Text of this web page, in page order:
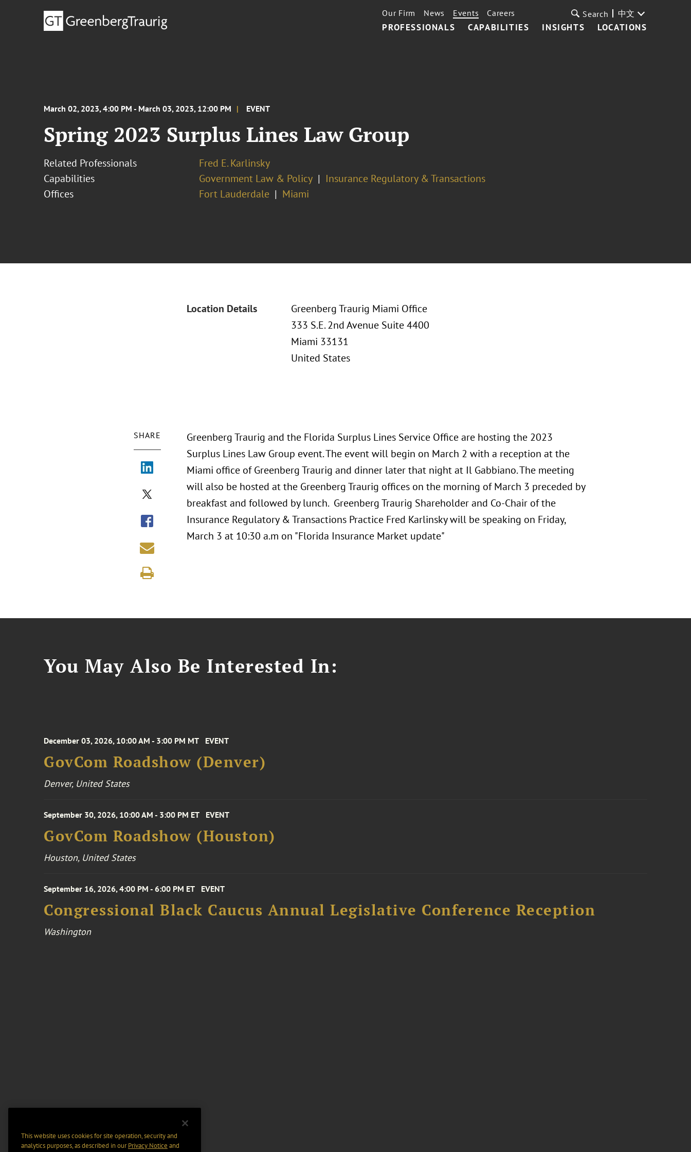
PROFESSIONALS CAPABILITIES INSIGHTS LOCATIONS
Our Firm News Events Careers Search 中文
March 02, 2023, 4:00 PM - March 03, 2023, 12:00 PM EVENT
Spring 2023 Surplus Lines Law Group
Related Professionals
Fred E. Karlinsky
Capabilities
Government Law & Policy
Insurance Regulatory & Transactions
Offices
Fort Lauderdale Miami
Location Details
Greenberg Traurig Miami Office
333 S.E. 2nd Avenue Suite 4400
Miami 33131
United States
SHARE
Greenberg Traurig and the Florida Surplus Lines Service Office are hosting the 2023
Surplus Lines Law Group event. The event will begin on March 2 with a reception at the
Miami office of Greenberg Traurig and dinner later that night at Il Gabbiano. The meeting
will also be hosted at the Greenberg Traurig offices on the morning of March 3 preceded by
breakfast and followed by lunch. Greenberg Traurig Shareholder and Co-Chair of the
Insurance Regulatory & Transactions Practice Fred Karlinsky will be speaking on Friday,
March 3 at 10:30 a.m on "Florida Insurance Market update"
You May Also Be Interested In:
December 03, 2026, 10:00 AM - 3:00 PM MT EVENT
GovCom Roadshow (Denver)
Denver, United States
September 30, 2026, 10:00 AM - 3:00 PM ET EVENT
GovCom Roadshow (Houston)
Houston, United States
September 16, 2026, 4:00 PM - 6:00 PM ET EVENT
Congressional Black Caucus Annual Legislative Conference Reception
Washington
This website uses cookies for site operation, security and
analytics purposes, as described in ourPrivacy Notice and